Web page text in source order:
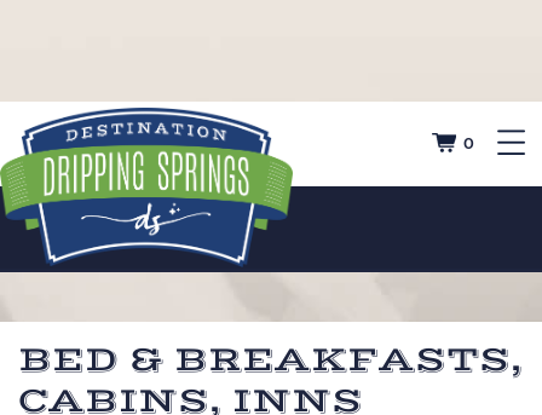
0
BED & BREAKFASTS,
CABINS, INNS